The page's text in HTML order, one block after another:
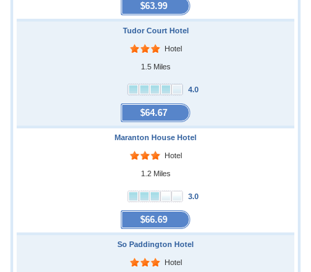
$63.99
Tudor Court Hotel
Hotel
1.5 Miles
4.0
$64.67
Maranton House Hotel
Hotel
1.2 Miles
3.0
$66.69
So Paddington Hotel
Hotel